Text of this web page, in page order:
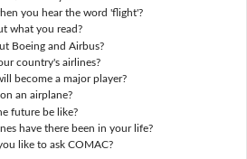
you hear the word 'flight'?
what you read?
Boeing and Airbus?
country's airlines?
become a major player?
an airplane?
future be like?
have there been in your life?
like to ask COMAC?